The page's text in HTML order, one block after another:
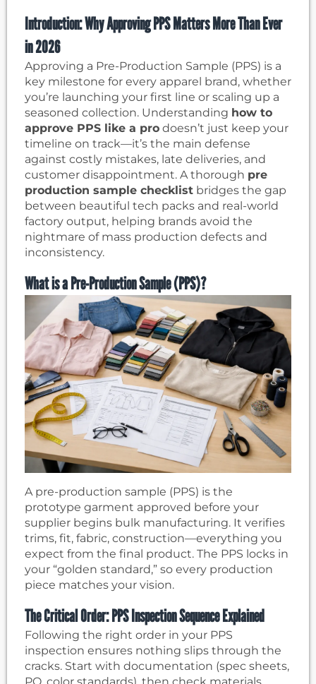
Introduction: Why Approving PPS Matters More Than Ever
in 2026
Approving a Pre-Production Sample (PPS) is a
key milestone for every apparel brand, whether
you’re launching your first line or scaling up a
seasoned collection. Understanding how to
approve PPS like a pro doesn’t just keep your
timeline on track—it’s the main defense
against costly mistakes, late deliveries, and
customer disappointment. A thorough pre
production sample checklist bridges the gap
between beautiful tech packs and real-world
factory output, helping brands avoid the
nightmare of mass production defects and
inconsistency.
What is a Pre-Production Sample (PPS)?
A pre-production sample (PPS) is the
prototype garment approved before your
supplier begins bulk manufacturing. It verifies
trims, fit, fabric, construction—everything you
expect from the final product. The PPS locks in
your “golden standard,” so every production
piece matches your vision.
The Critical Order: PPS Inspection Sequence Explained
Following the right order in your PPS
inspection ensures nothing slips through the
cracks. Start with documentation (spec sheets,